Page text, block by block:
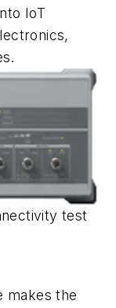
IoT
test
makes the